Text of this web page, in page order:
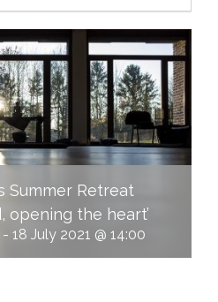
Summer Retreat
opening the heart’
- 18 July 2021 @ 14:00